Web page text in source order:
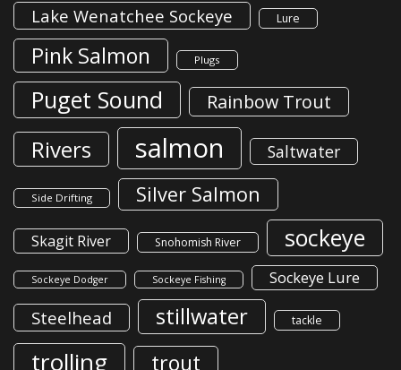
Lake Wenatchee Sockeye Lure
Pink Salmon Plugs
Puget Sound Rainbow Trout
Rivers salmon Saltwater
Side Drifting Silver Salmon
Skagit River Snohomish River sockeye
Sockeye Dodger Sockeye Fishing Sockeye Lure
Steelhead stillwater tackle
trolling trout